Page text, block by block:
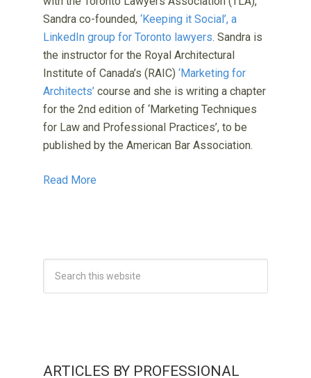
Sandra co-founded,‘Keeping it Social’, a
LinkedIn group for Toronto lawyers. Sandra is
the instructor for the Royal Architectural
Institute of Canada’s (RAIC)‘Marketing for
Architects’ course and she is writing a chapter
for the 2nd edition of ‘Marketing Techniques
for Law and Professional Practices’, to be
published by the American Bar Association.
Read More
ARTICLES BY PROFESSIONAL